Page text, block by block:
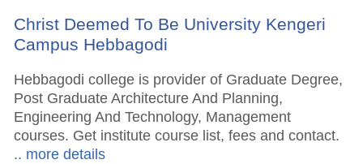
Christ Deemed To Be University Kengeri
Campus Hebbagodi
Hebbagodi college is provider of Graduate Degree,
Post Graduate Architecture And Planning,
Engineering And Technology, Management
courses. Get institute course list, fees and contact.
.. more details